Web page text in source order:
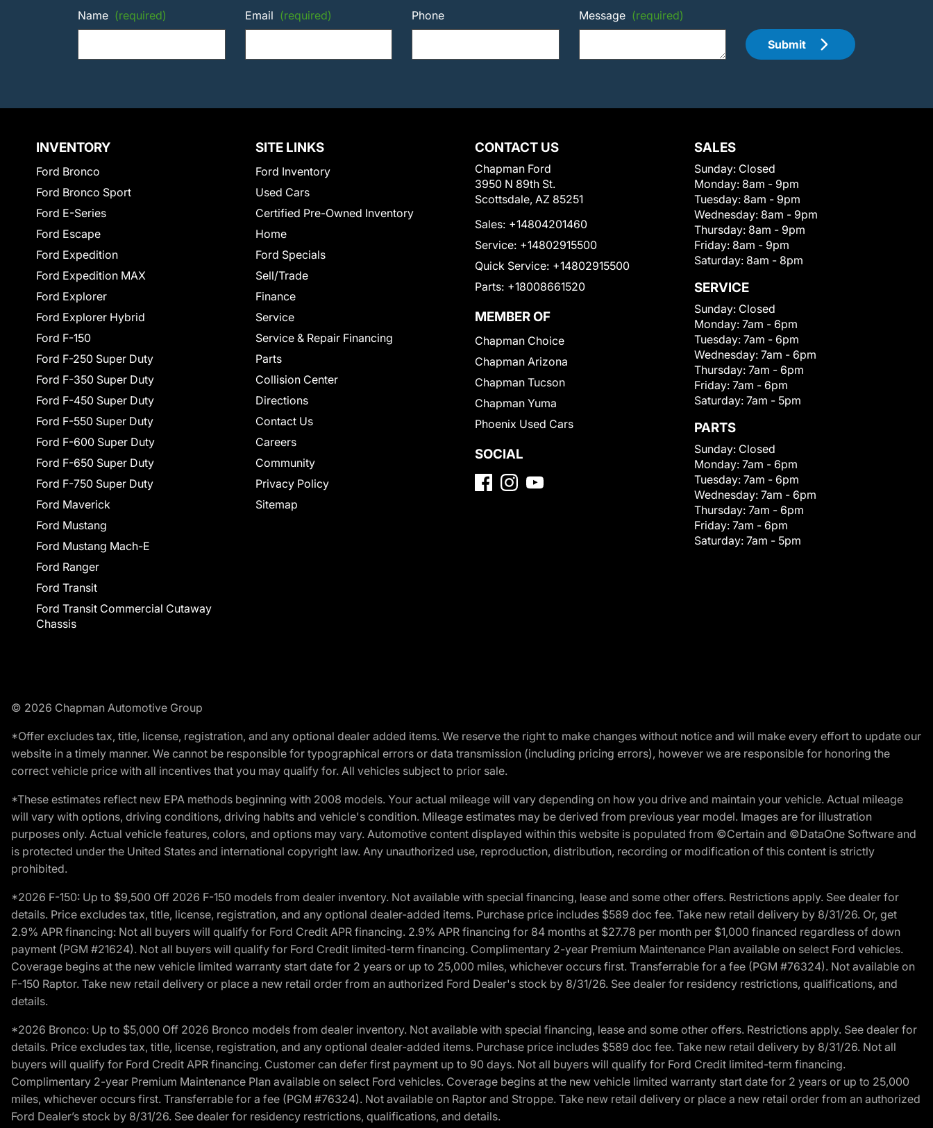
Name (required) Email (required) Phone Message (required)
Submit
INVENTORY
Ford Bronco
Ford Bronco Sport
Ford E-Series
Ford Escape
Ford Expedition
Ford Expedition MAX
Ford Explorer
Ford Explorer Hybrid
Ford F-150
Ford F-250 Super Duty
Ford F-350 Super Duty
Ford F-450 Super Duty
Ford F-550 Super Duty
Ford F-600 Super Duty
Ford F-650 Super Duty
Ford F-750 Super Duty
Ford Maverick
Ford Mustang
Ford Mustang Mach-E
Ford Ranger
Ford Transit
Ford Transit Commercial Cutaway
Chassis
SITE LINKS
Ford Inventory
Used Cars
Certified Pre-Owned Inventory
Home
Ford Specials
Sell/Trade
Finance
Service
Service & Repair Financing
Parts
Collision Center
Directions
Contact Us
Careers
Community
Privacy Policy
Sitemap
CONTACT US
Chapman Ford
3950 N 89th St.
Scottsdale, AZ 85251
Sales: +14804201460
Service: +14802915500
Quick Service: +14802915500
Parts: +18008661520
MEMBER OF
Chapman Choice
Chapman Arizona
Chapman Tucson
Chapman Yuma
Phoenix Used Cars
SOCIAL
SALES
Sunday: Closed
Monday: 8am - 9pm
Tuesday: 8am - 9pm
Wednesday: 8am - 9pm
Thursday: 8am - 9pm
Friday: 8am - 9pm
Saturday: 8am - 8pm
SERVICE
Sunday: Closed
Monday: 7am - 6pm
Tuesday: 7am - 6pm
Wednesday: 7am - 6pm
Thursday: 7am - 6pm
Friday: 7am - 6pm
Saturday: 7am - 5pm
PARTS
Sunday: Closed
Monday: 7am - 6pm
Tuesday: 7am - 6pm
Wednesday: 7am - 6pm
Thursday: 7am - 6pm
Friday: 7am - 6pm
Saturday: 7am - 5pm
© 2026 Chapman Automotive Group
*Offer excludes tax, title, license, registration, and any optional dealer added items. We reserve the right to make changes without notice and will make every effort to update our
website in a timely manner. We cannot be responsible for typographical errors or data transmission (including pricing errors), however we are responsible for honoring the
correct vehicle price with all incentives that you may qualify for. All vehicles subject to prior sale.
*These estimates reflect new EPA methods beginning with 2008 models. Your actual mileage will vary depending on how you drive and maintain your vehicle. Actual mileage
will vary with options, driving conditions, driving habits and vehicle's condition. Mileage estimates may be derived from previous year model. Images are for illustration
purposes only. Actual vehicle features, colors, and options may vary. Automotive content displayed within this website is populated from ©Certain and ©DataOne Software and
is protected under the United States and international copyright law. Any unauthorized use, reproduction, distribution, recording or modification of this content is strictly
prohibited.
*2026 F-150: Up to $9,500 Off 2026 F-150 models from dealer inventory. Not available with special financing, lease and some other offers. Restrictions apply. See dealer for
details. Price excludes tax, title, license, registration, and any optional dealer-added items. Purchase price includes $589 doc fee. Take new retail delivery by 8/31/26. Or, get
2.9% APR financing: Not all buyers will qualify for Ford Credit APR financing. 2.9% APR financing for 84 months at $27.78 per month per $1,000 financed regardless of down
payment (PGM #21624). Not all buyers will qualify for Ford Credit limited-term financing. Complimentary 2-year Premium Maintenance Plan available on select Ford vehicles.
Coverage begins at the new vehicle limited warranty start date for 2 years or up to 25,000 miles, whichever occurs first. Transferrable for a fee (PGM #76324). Not available on
F-150 Raptor. Take new retail delivery or place a new retail order from an authorized Ford Dealer's stock by 8/31/26. See dealer for residency restrictions, qualifications, and
details.
*2026 Bronco: Up to $5,000 Off 2026 Bronco models from dealer inventory. Not available with special financing, lease and some other offers. Restrictions apply. See dealer for
details. Price excludes tax, title, license, registration, and any optional dealer-added items. Purchase price includes $589 doc fee. Take new retail delivery by 8/31/26. Not all
buyers will qualify for Ford Credit APR financing. Customer can defer first payment up to 90 days. Not all buyers will qualify for Ford Credit limited-term financing.
Complimentary 2-year Premium Maintenance Plan available on select Ford vehicles. Coverage begins at the new vehicle limited warranty start date for 2 years or up to 25,000
miles, whichever occurs first. Transferrable for a fee (PGM #76324). Not available on Raptor and Stroppe. Take new retail delivery or place a new retail order from an authorized
Ford Dealer’s stock by 8/31/26. See dealer for residency restrictions, qualifications, and details.